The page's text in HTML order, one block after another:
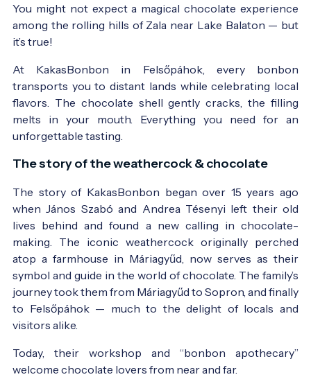
You might not expect a magical chocolate experience
among the rolling hills of Zala near Lake Balaton — but
it’s true!
At KakasBonbon in Felsőpáhok, every bonbon
transports you to distant lands while celebrating local
flavors. The chocolate shell gently cracks, the filling
melts in your mouth. Everything you need for an
unforgettable tasting.
The story of the weathercock & chocolate
The story of KakasBonbon began over 15 years ago
when János Szabó and Andrea Tésenyi left their old
lives behind and found a new calling in chocolate-
making. The iconic weathercock originally perched
atop a farmhouse in Máriagyűd, now serves as their
symbol and guide in the world of chocolate. The family’s
journey took them from Máriagyűd to Sopron, and finally
to Felsőpáhok — much to the delight of locals and
visitors alike.
Today, their workshop and “bonbon apothecary”
welcome chocolate lovers from near and far.